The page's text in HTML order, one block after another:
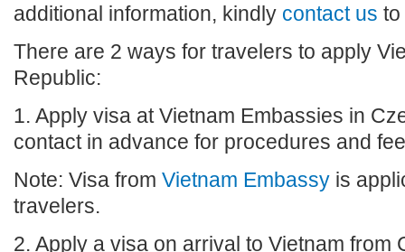
additional information, kindly contact us to
There are 2 ways for travelers to apply
Republic:
1. Apply visa at Vietnam Embassies in
contact in advance for procedures and
Note: Visa from Vietnam Embassy is
travelers.
2. Apply a visa on arrival to Vietnam from